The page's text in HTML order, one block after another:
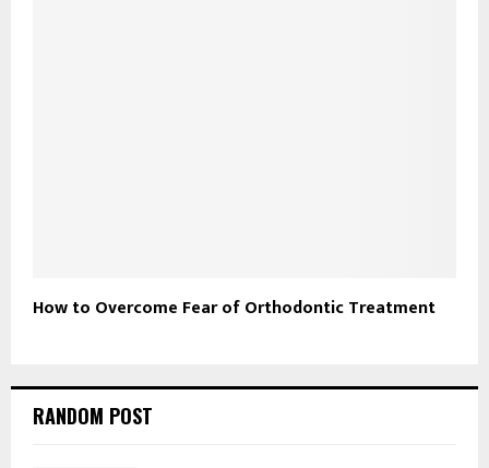
How to Overcome Fear of Orthodontic Treatment
RANDOM POST